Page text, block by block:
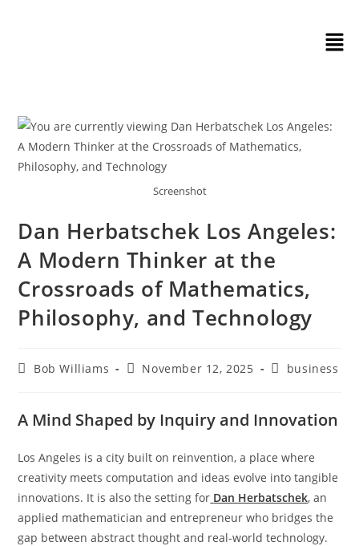
Screenshot
Dan Herbatschek Los Angeles:
A Modern Thinker at the
Crossroads of Mathematics,
Philosophy, and Technology
Bob Williams November 12, 2025 business
A Mind Shaped by Inquiry and Innovation
Los Angeles is a city built on reinvention, a place where
creativity meets computation and ideas evolve into tangible
innovations. It is also the setting for Dan Herbatschek, an
applied mathematician and entrepreneur who bridges the
gap between abstract thought and real-world technology.